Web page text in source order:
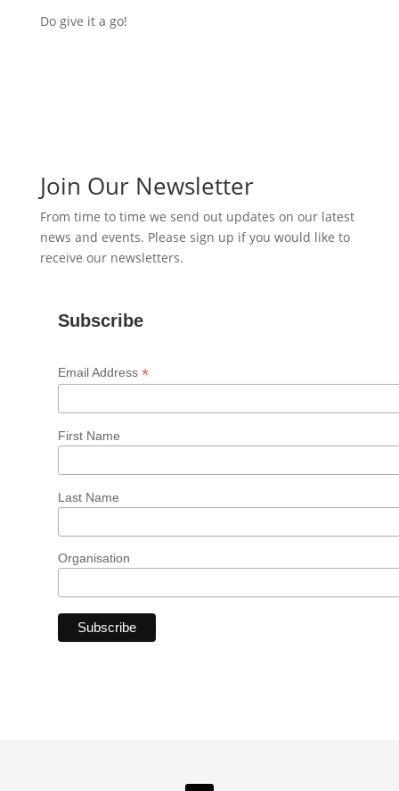
Do give it a go!
Join Our Newsletter
From time to time we send out updates on our latest
news and events. Please sign up if you would like to
receive our newsletters.
Subscribe
Email Address *
First Name
Last Name
Organisation